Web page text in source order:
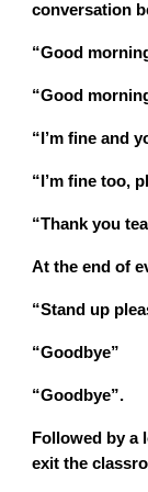
conversation
“Good
“Good
“I’m fine and
“I’m fine too,
“Thank you
At the end of
“Stand up
“Goodbye”
“Goodbye”.
Followed by a
exit the